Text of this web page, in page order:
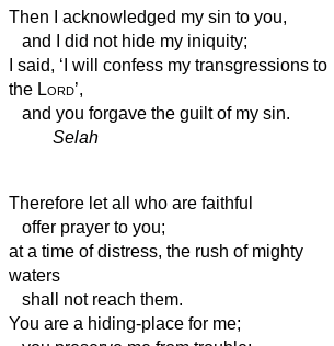
Then I acknowledged my sin to you,
and I did not hide my iniquity;
I said, ‘I will confess my transgressions to
the Lord’,
and you forgave the guilt of my sin.
Selah
Therefore let all who are faithful
offer prayer to you;
at a time of distress, the rush of mighty
waters
shall not reach them.
You are a hiding-place for me;